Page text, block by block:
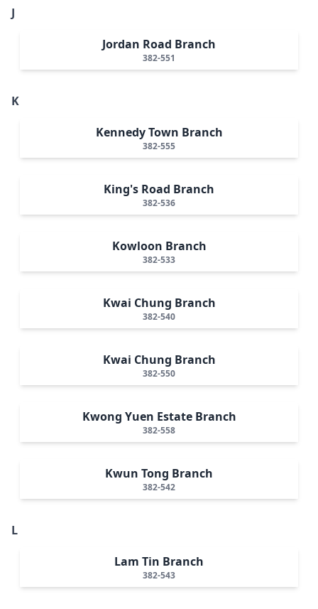
J
Jordan Road Branch
382-551
K
Kennedy Town Branch
382-555
King's Road Branch
382-536
Kowloon Branch
382-533
Kwai Chung Branch
382-540
Kwai Chung Branch
382-550
Kwong Yuen Estate Branch
382-558
Kwun Tong Branch
382-542
L
Lam Tin Branch
382-543